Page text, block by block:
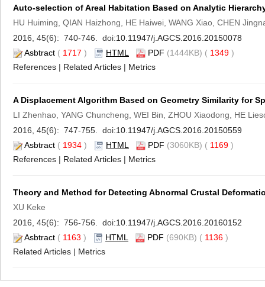
Auto-selection of Areal Habitation Based on Analytic
HU Huiming, QIAN Haizhong, HE Haiwei, WANG Xiao, CHEN
2016, 45(6): 740-746. doi:10.11947/j.AGCS.2016.20150078
Asbtract ( 1717 ) HTML PDF (1444KB) ( 1349 )
References | Related Articles | Metrics
A Displacement Algorithm Based on Geometry Similarity for
LI Zhenhao, YANG Chuncheng, WEI Bin, ZHOU Xiaodong, HE
2016, 45(6): 747-755. doi:10.11947/j.AGCS.2016.20150559
Asbtract ( 1934 ) HTML PDF (3060KB) ( 1169 )
References | Related Articles | Metrics
Theory and Method for Detecting Abnormal Crustal
XU Keke
2016, 45(6): 756-756. doi:10.11947/j.AGCS.2016.20160152
Asbtract ( 1163 ) HTML PDF (690KB) ( 1136 )
Related Articles | Metrics